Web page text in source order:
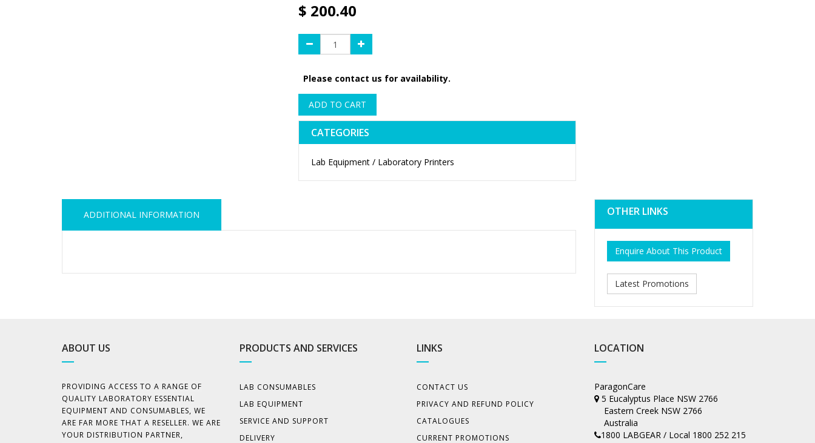
$ 200.40
Please contact us for availability.
ADD TO CART
CATEGORIES
Lab Equipment / Laboratory Printers
ADDITIONAL INFORMATION OTHER LINKS
Enquire About This Product
Latest Promotions
ABOUT US
PROVIDING ACCESS TO A RANGE OF
QUALITY LABORATORY ESSENTIAL
EQUIPMENT AND CONSUMABLES, WE
ARE FAR MORE THAT A RESELLER. WE ARE
YOUR DISTRIBUTION PARTNER,
PRODUCTS AND SERVICES
LAB CONSUMABLES
LAB EQUIPMENT
SERVICE AND SUPPORT
DELIVERY
LINKS
CONTACT US
PRIVACY AND REFUND POLICY
CATALOGUES
CURRENT PROMOTIONS
LOCATION
ParagonCare
5 Eucalyptus Place NSW 2766
Eastern Creek NSW 2766
Australia
1800 LABGEAR / Local 1800 252 215